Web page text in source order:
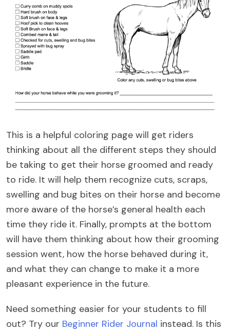
This is a helpful coloring page will get riders
thinking about all the different steps they should
be taking to get their horse groomed and ready
to ride. It will help them recognize cuts, scraps,
swelling and bug bites on their horse and become
more aware of the horse’s general health each
time they ride it. Finally, prompts at the bottom
will have them thinking about how their grooming
session went, how the horse behaved during it,
and what they can change to make it a more
pleasant experience in the future.
Need something easier for your students to fill
out? Try our Beginner Rider Journal instead. Is this